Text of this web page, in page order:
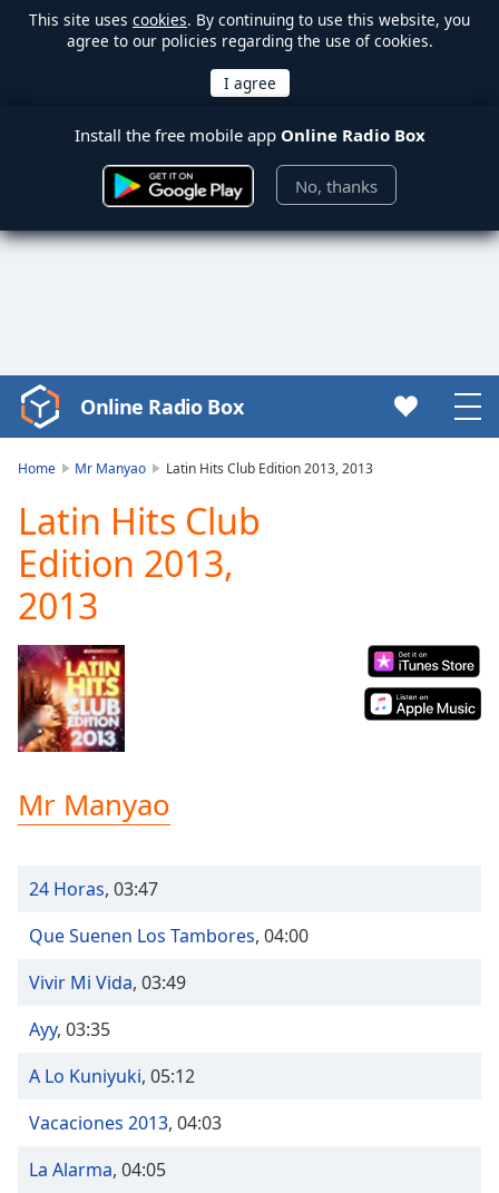
This site uses cookies. By continuing to use this website, you
agree to our policies regarding the use of cookies.
Install the free mobile app Online Radio Box
No, thanks
Video
Player
Play
Video
Play
Backward
Forward
Mute
Current
Time0:00
Loaded
:
0.00%
Seek to
behind
Remaining
Rate
Chapters
Online Radio Box
Home Mr Manyao Latin Hits Club Edition 2013, 2013
Latin Hits Club
Edition 2013,
2013
Mr Manyao
24 Horas, 03:47
Que Suenen Los Tambores, 04:00
Vivir Mi Vida, 03:49
Ayy, 03:35
A Lo Kuniyuki, 05:12
Vacaciones 2013, 04:03
La Alarma, 04:05